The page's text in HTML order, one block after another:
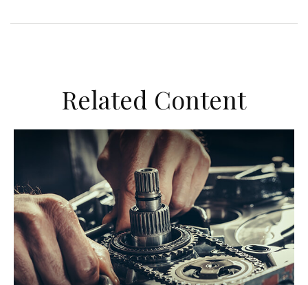
Related Content